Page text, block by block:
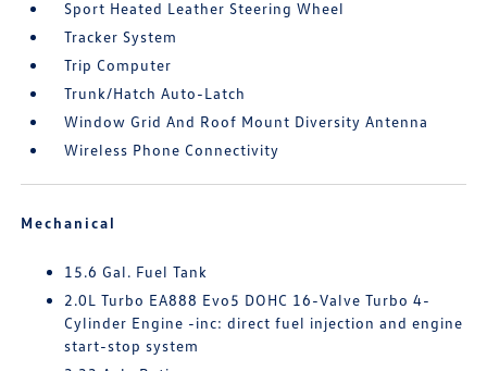
Sport Heated Leather Steering Wheel
Tracker System
Trip Computer
Trunk/Hatch Auto-Latch
Window Grid And Roof Mount Diversity Antenna
Wireless Phone Connectivity
Mechanical
15.6 Gal. Fuel Tank
2.0L Turbo EA888 Evo5 DOHC 16-Valve Turbo 4-
Cylinder Engine -inc: direct fuel injection and engine
start-stop system